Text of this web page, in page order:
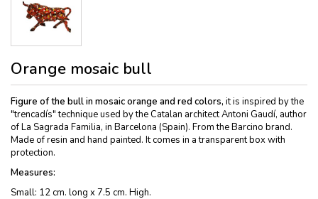
Orange mosaic bull
Figure of the bull in mosaic orange and red colors, it is inspired by the
"trencadís" technique used by the Catalan architect Antoni Gaudí, author
of La Sagrada Familia, in Barcelona (Spain). From the Barcino brand.
Made of resin and hand painted. It comes in a transparent box with
protection.
Measures:
Small: 12 cm. long x 7.5 cm. High.